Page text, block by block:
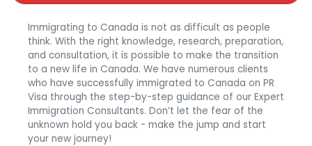
Immigrating to Canada is not as difficult as people
think. With the right knowledge, research, preparation,
and consultation, it is possible to make the transition
to a new life in Canada. We have numerous clients
who have successfully immigrated to Canada on PR
Visa through the step-by-step guidance of our Expert
Immigration Consultants. Don’t let the fear of the
unknown hold you back - make the jump and start
your new journey!